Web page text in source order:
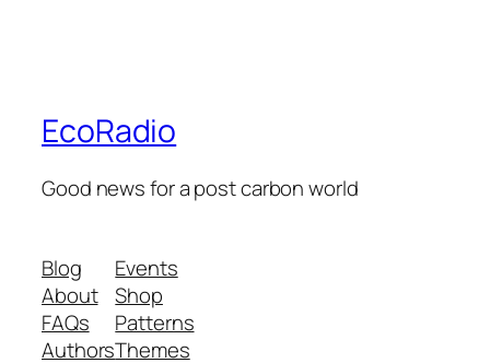
EcoRadio
Good news for a post carbon world
Blog
About
FAQs
Authors
Events
Shop
Patterns
Themes